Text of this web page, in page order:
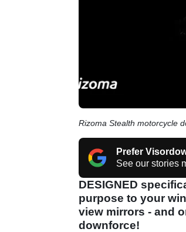
Rizoma Stealth motorcycle
Prefer
See our stories
DESIGNED
purpose to your
view mirrors - and
downforce!